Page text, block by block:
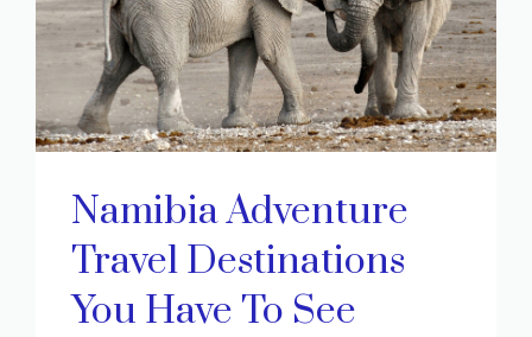
Namibia Adventure
Travel Destinations
You Have To See